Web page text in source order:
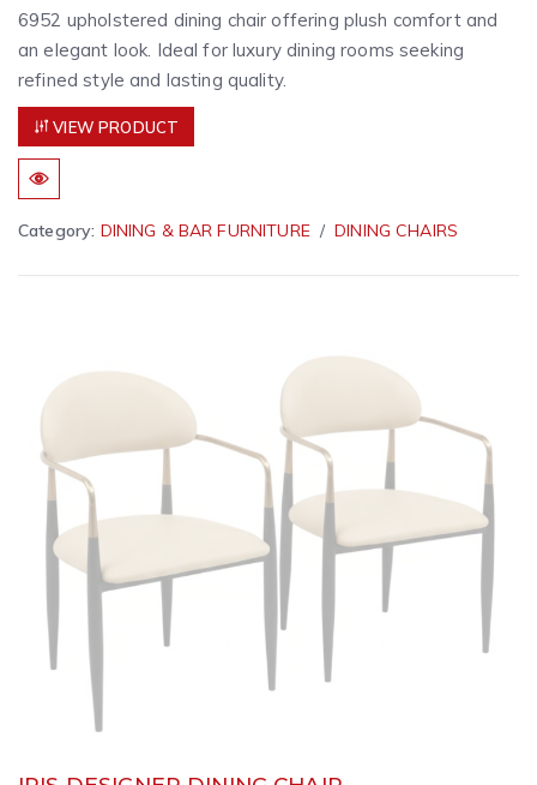
6952 upholstered dining chair offering plush comfort and
an elegant look. Ideal for luxury dining rooms seeking
refined style and lasting quality.
VIEW PRODUCT
Category: DINING & BAR FURNITURE DINING CHAIRS